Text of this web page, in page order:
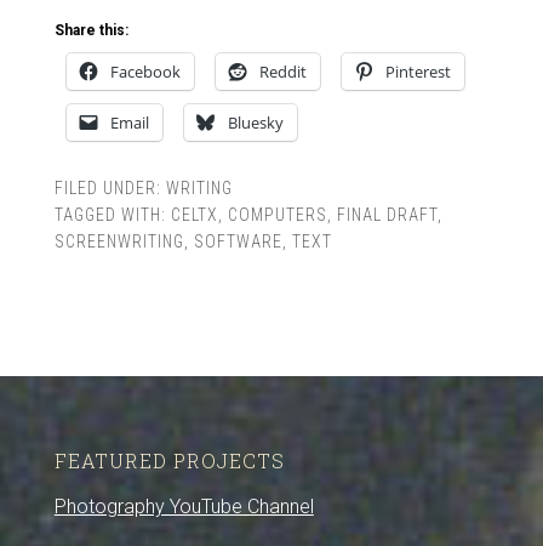
Share this:
Facebook Reddit Pinterest
Email Bluesky
FILED UNDER: WRITING
TAGGED WITH: CELTX COMPUTERS FINAL DRAFT,
SCREENWRITING
SOFTWARE TEXT
FEATURED PROJECTS
Photography YouTube Channel